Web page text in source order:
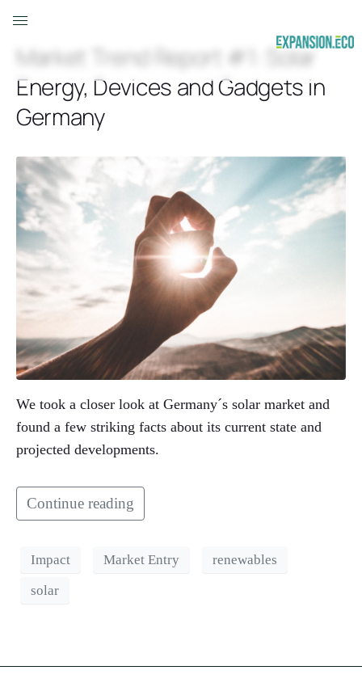
Market Trend Report #1: Solar
Energy, Devices and Gadgets in
Germany
We took a closer look at Germany´s solar market and
found a few striking facts about its current state and
projected developments.
Continue reading
Impact Market Entry renewables
solar